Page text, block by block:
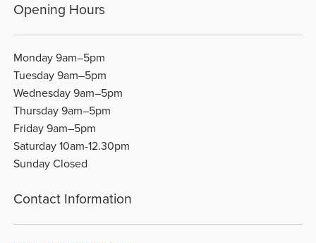
Opening Hours
Monday 9am–5pm
Tuesday 9am–5pm
Wednesday 9am–5pm
Thursday 9am–5pm
Friday 9am–5pm
Saturday 10am-12.30pm
Sunday Closed
Contact Information